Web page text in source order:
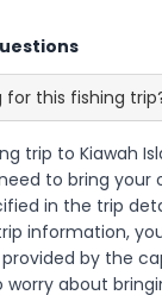
for this fishing
trip to Kiawah
to bring your
in the trip
information,
by the
about